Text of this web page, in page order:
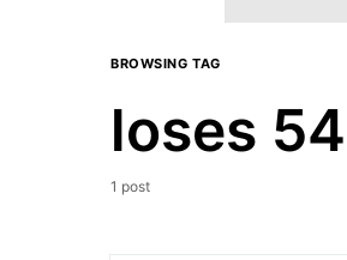
BROWSING TAG
loses
1 post